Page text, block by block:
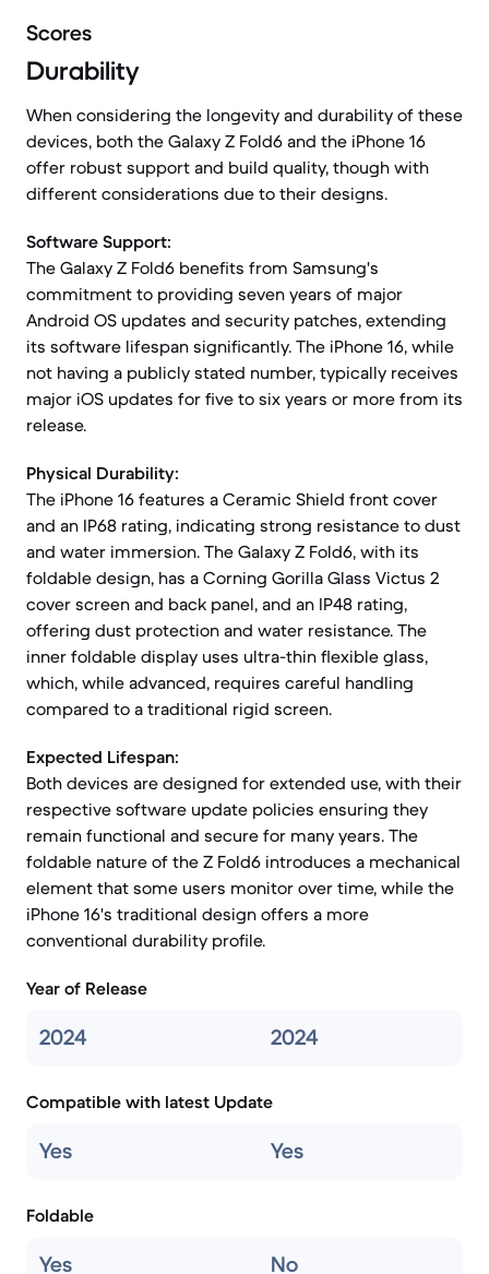
Scores
Durability
When considering the longevity and durability of these
devices, both the Galaxy Z Fold6 and the iPhone 16
offer robust support and build quality, though with
different considerations due to their designs.
Software Support:
The Galaxy Z Fold6 benefits from Samsung's
commitment to providing seven years of major
Android OS updates and security patches, extending
its software lifespan significantly. The iPhone 16, while
not having a publicly stated number, typically receives
major iOS updates for five to six years or more from its
release.
Physical Durability:
The iPhone 16 features a Ceramic Shield front cover
and an IP68 rating, indicating strong resistance to dust
and water immersion. The Galaxy Z Fold6, with its
foldable design, has a Corning Gorilla Glass Victus 2
cover screen and back panel, and an IP48 rating,
offering dust protection and water resistance. The
inner foldable display uses ultra-thin flexible glass,
which, while advanced, requires careful handling
compared to a traditional rigid screen.
Expected Lifespan:
Both devices are designed for extended use, with their
respective software update policies ensuring they
remain functional and secure for many years. The
foldable nature of the Z Fold6 introduces a mechanical
element that some users monitor over time, while the
iPhone 16's traditional design offers a more
conventional durability profile.
Year of Release
2024 2024
Compatible with latest Update
Yes Yes
Foldable
Yes No